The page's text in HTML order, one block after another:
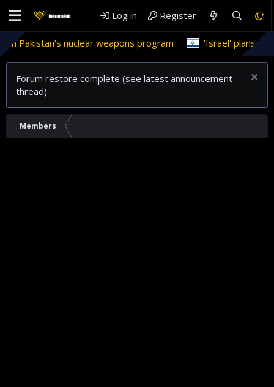
Log in Register
Pakistan’s nuclear weapons program 'Israel' plans
Forum restore complete (see latest announcement
thread)
Members